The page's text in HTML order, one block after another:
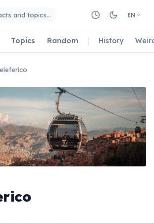
and topics… EN
Topics Random History